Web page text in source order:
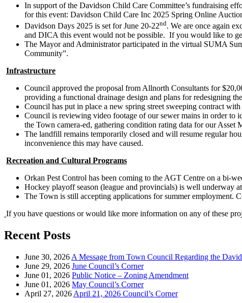
In support of the Davidson Child Care Committee’s fundraising
for this event: Davidson Child Care Inc 2025 Spring Online
Davidson Days 2025 is set for June 20-22nd. We are once again
and DICA this event would not be possible. If you would like to
The Mayor and Administrator participated in the virtual SUMA
Community”.
Infrastructure
Council approved the proposal from Allnorth Consultants for
providing a functional drainage design and plans for redesigning
Council has put in place a new spring street sweeping contract
Council is reviewing video footage of our sewer mains in order to
the Town camera-ed, gathering condition rating data for our Asset
The landfill remains temporarily closed and will resume regular
inconvenience this may have caused.
Recreation and Cultural Programs
Orkan Pest Control has been coming to the AGT Centre on a bi-
Hockey playoff season (league and provincials) is well underway
The Town is still accepting applications for summer employment.
If you have questions or would like more information on any of these
Recent Posts
June 30, 2026 A Message from Town Council Regarding the
June 29, 2026 June Council’s Corner
June 01, 2026 Public Notice – Zoning Amendment
June 01, 2026 May Council’s Corner
April 27, 2026 April 21, 2026 Council’s Corner